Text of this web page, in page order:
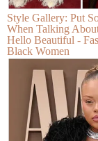
Style Gallery: Put
When Talking
Hello Beautiful -
Black Women